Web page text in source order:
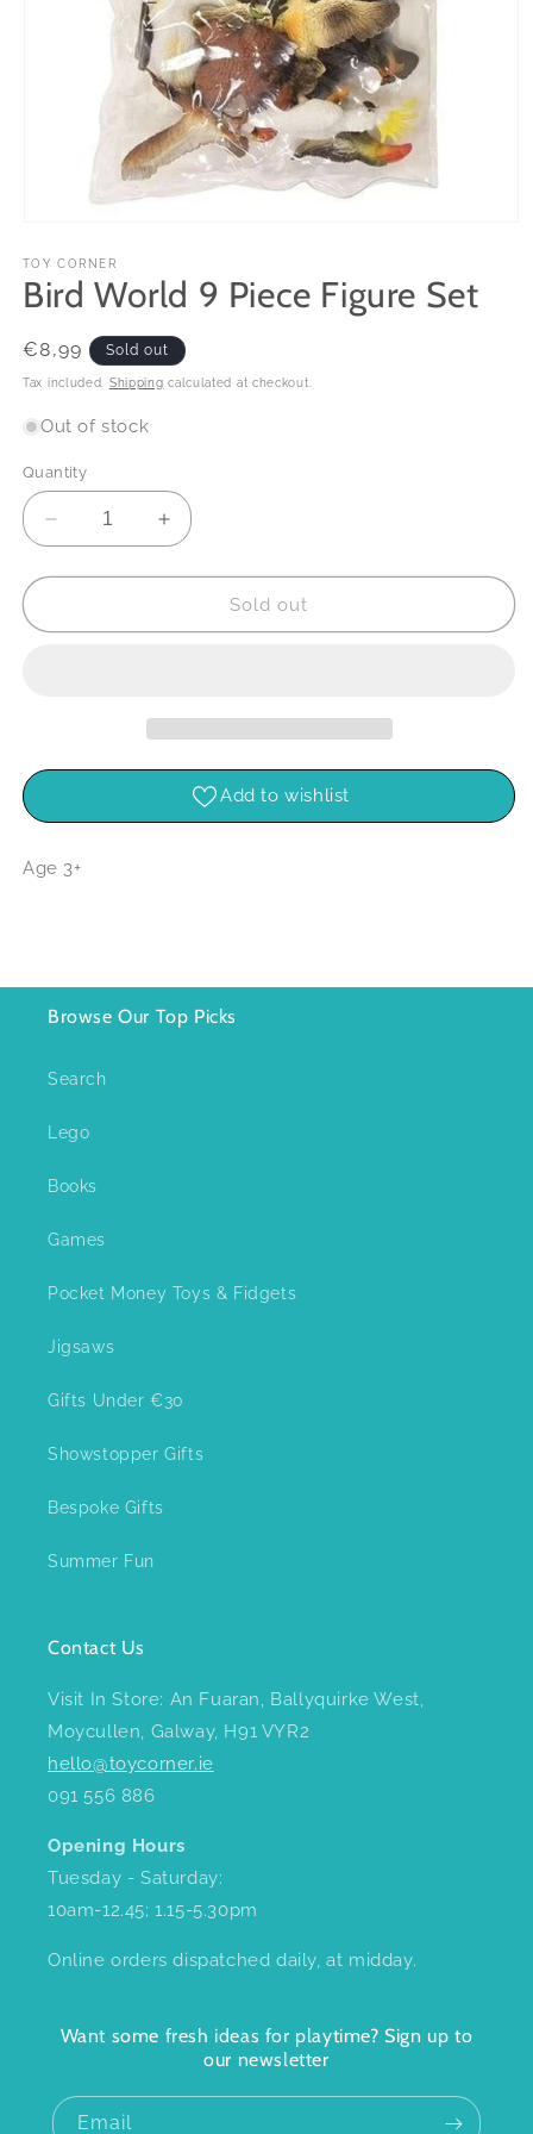
1
in
modal
TOY CORNER
Bird World 9 Piece Figure Set
Regular
price
€8,99 Sold out
Tax included. Shipping calculated at checkout.
Out of stock
Quantity
Decrease
quantity
for
World
Increase
quantity
for
World
Sold out
Add to wishlist
Age 3+
Browse Our Top Picks
Search
Lego
Books
Games
Pocket Money Toys & Fidgets
Jigsaws
Gifts Under €30
Showstopper Gifts
Bespoke Gifts
Summer Fun
Contact Us
Visit In Store: An Fuaran, Ballyquirke West,
Moycullen, Galway, H91 VYR2
hello@toycorner.ie
091 556 886
Opening Hours
Tuesday - Saturday:
10am-12.45; 1.15-5.30pm
Online orders dispatched daily, at midday.
Want some fresh ideas for playtime? Sign up to
our newsletter
Email